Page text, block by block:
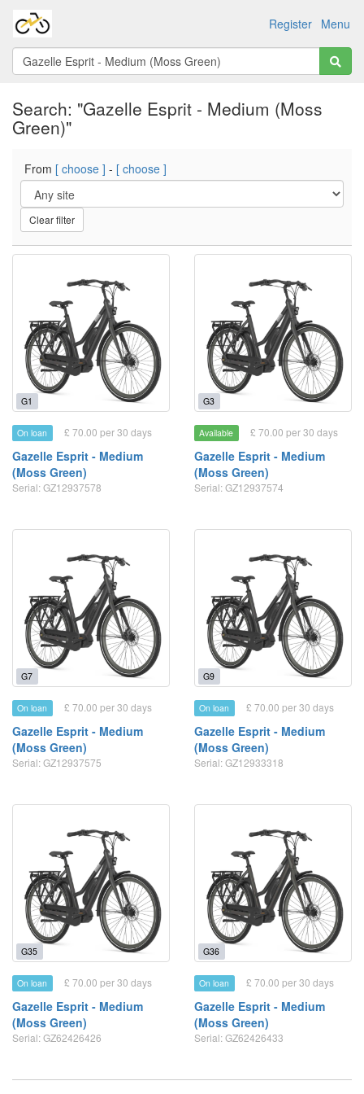
Menu
Register
Search: "Gazelle Esprit - Medium (Moss
Green)"
From [ choose ] - [ choose ]
Clear filter
G1
On loan £ 70.00 per 30 days
Gazelle Esprit - Medium
(Moss Green)
Serial: GZ12937578
G3
Available £ 70.00 per 30 days
Gazelle Esprit - Medium
(Moss Green)
Serial: GZ12937574
G7
On loan £ 70.00 per 30 days
Gazelle Esprit - Medium
(Moss Green)
Serial: GZ12937575
G9
On loan £ 70.00 per 30 days
Gazelle Esprit - Medium
(Moss Green)
Serial: GZ12933318
G35
On loan £ 70.00 per 30 days
Gazelle Esprit - Medium
(Moss Green)
Serial: GZ62426426
G36
On loan £ 70.00 per 30 days
Gazelle Esprit - Medium
(Moss Green)
Serial: GZ62426433